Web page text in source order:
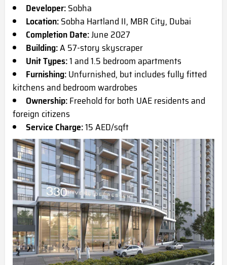
Developer:Sobha
Location:Sobha Hartland II, MBR City, Dubai
Completion Date:June 2027
Building:A 57-story skyscraper
Unit Types:1 and 1.5 bedroom apartments
Furnishing:Unfurnished, but includes fully fitted
kitchens and bedroom wardrobes
Ownership:Freehold for both UAE residents and
foreign citizens
Service Charge:15 AED/sqft